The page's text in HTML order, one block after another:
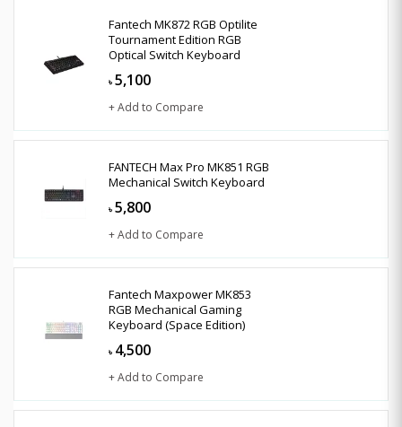
Fantech MK872 RGB Optilite
Tournament Edition RGB
Optical Switch Keyboard
৳ 5,100
+ Add to Compare
FANTECH Max Pro MK851 RGB
Mechanical Switch Keyboard
৳ 5,800
+ Add to Compare
Fantech Maxpower MK853
RGB Mechanical Gaming
Keyboard (Space Edition)
৳ 4,500
+ Add to Compare